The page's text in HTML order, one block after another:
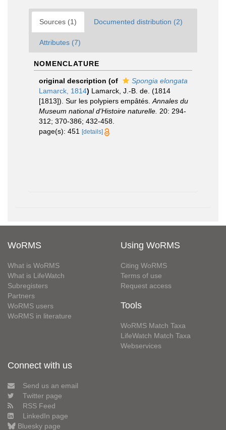
Sources (1) Documented distribution (2)
Attributes (7)
NOMENCLATURE
original description (of
Spongia elongata
Lamarck, 1814) Lamarck, J.-B. de. (1814
[1813]). Sur les polypiers empâtés. Annales du
Museum national d'Histoire naturelle. 20: 294-
312; 370-386; 432-458.
page(s): 451
[details]
WoRMS
What is WoRMS
What is LifeWatch
Subregisters
Partners
WoRMS users
WoRMS in literature
Using WoRMS
Citing WoRMS
Terms of use
Request access
Tools
WoRMS Match Taxa
LifeWatch Match Taxa
Webservices
Connect with us
Send us an email
Twitter page
RSS Feed
LinkedIn page
Bluesky page